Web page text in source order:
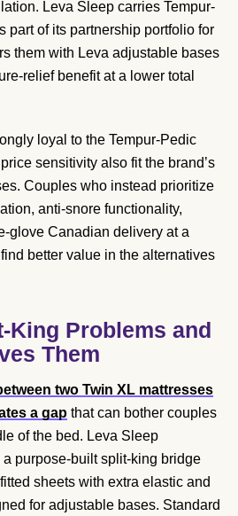
Leva Sleep carries Tempur-
part of its partnership portfolio for
them with Leva adjustable bases
relief benefit at a lower total
loyal to the Tempur-Pedic
sensitivity also fit the brand’s
Couples who instead prioritize
anti-snore functionality,
glove Canadian delivery at a
better value in the alternatives
King Problems and
Them
two Twin XL mattresses
a gap that can bother couples
of the bed. Leva Sleep
purpose-built split-king bridge
sheets with extra elastic and
for adjustable bases. Standard